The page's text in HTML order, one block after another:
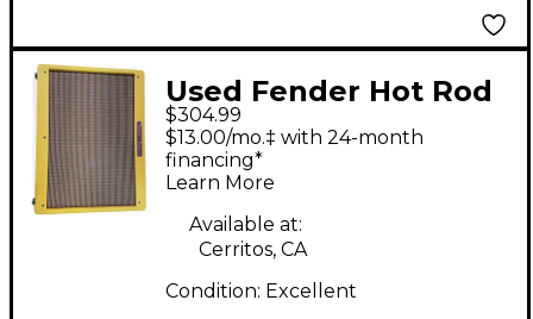
Used Fender Hot Rod
Deluxe 1x12 Tweed
Guitar Cabinet
$304.99
$13.00/mo.‡ with 24-month
financing*
Learn More
Available at:
Cerritos, CA
Condition: Excellent